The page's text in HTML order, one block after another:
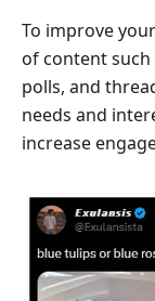
To improve
of content such
polls, and
needs and
increase